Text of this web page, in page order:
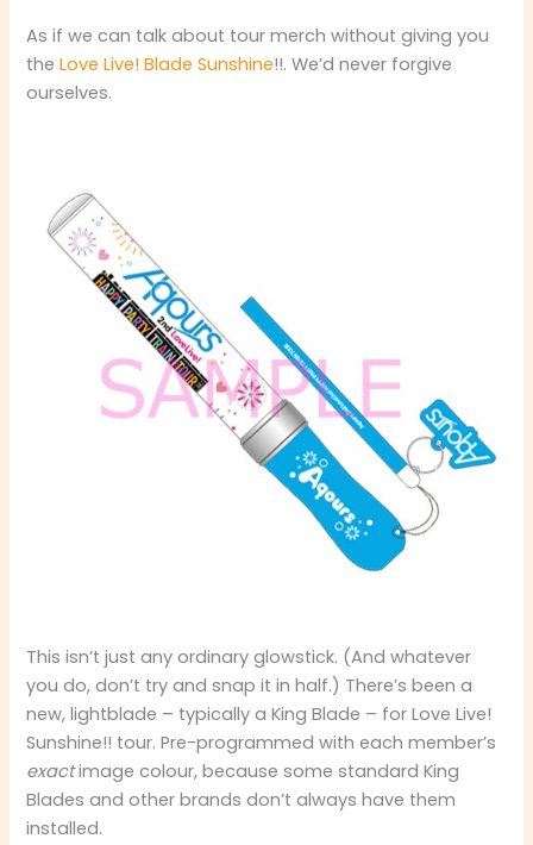
As if we can talk about tour merch without giving you
theLove Live! Blade Sunshine!!. We’d never forgive
ourselves.
This isn’t just any ordinary glowstick. (And whatever
you do, don’t try and snap it in half.) There’s been a
new, lightblade – typically a King Blade – for Love Live!
Sunshine!! tour. Pre-programmed with each member’s
exactimage colour, because some standard King
Blades and other brands don’t always have them
installed.